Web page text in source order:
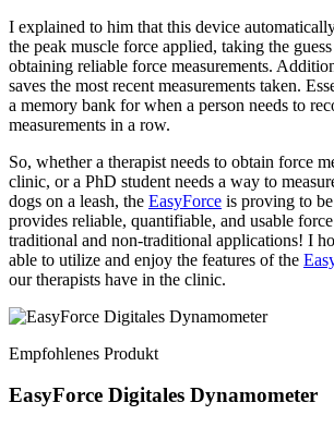
I explained to him that this device
the peak muscle force applied, taking the
obtaining reliable force measurements.
saves the most recent measurements taken.
a memory bank for when a person needs to
measurements in a row.
So, whether a therapist needs to obtain force
clinic, or a PhD student needs a way to
dogs on a leash, the EasyForce is proving to
provides reliable, quantifiable, and usable
traditional and non-traditional applications! I
able to utilize and enjoy the features of the
our therapists have in the clinic.
Empfohlenes Produkt
EasyForce Digitales Dynamometer